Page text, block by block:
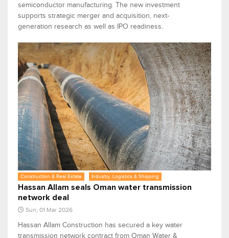
semiconductor manufacturing. The new investment
supports strategic merger and acquisition, next-
generation research as well as IPO readiness.
Construction & Real Estate Industry, Logistics & Shipping
Hassan Allam seals Oman water transmission
network deal
Sun, 01 Mar 2026
Hassan Allam Construction has secured a key water
transmission network contract from Oman Water &